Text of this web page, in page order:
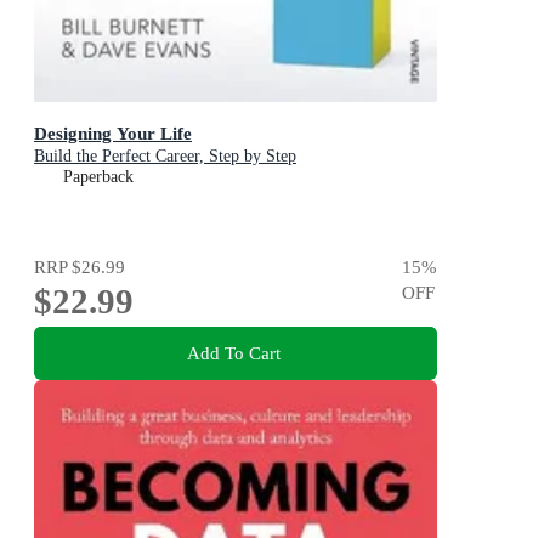
Designing Your Life
Build the Perfect Career, Step by Step
Paperback
RRP$26.99
$22.99
15%
OFF
Add To Cart